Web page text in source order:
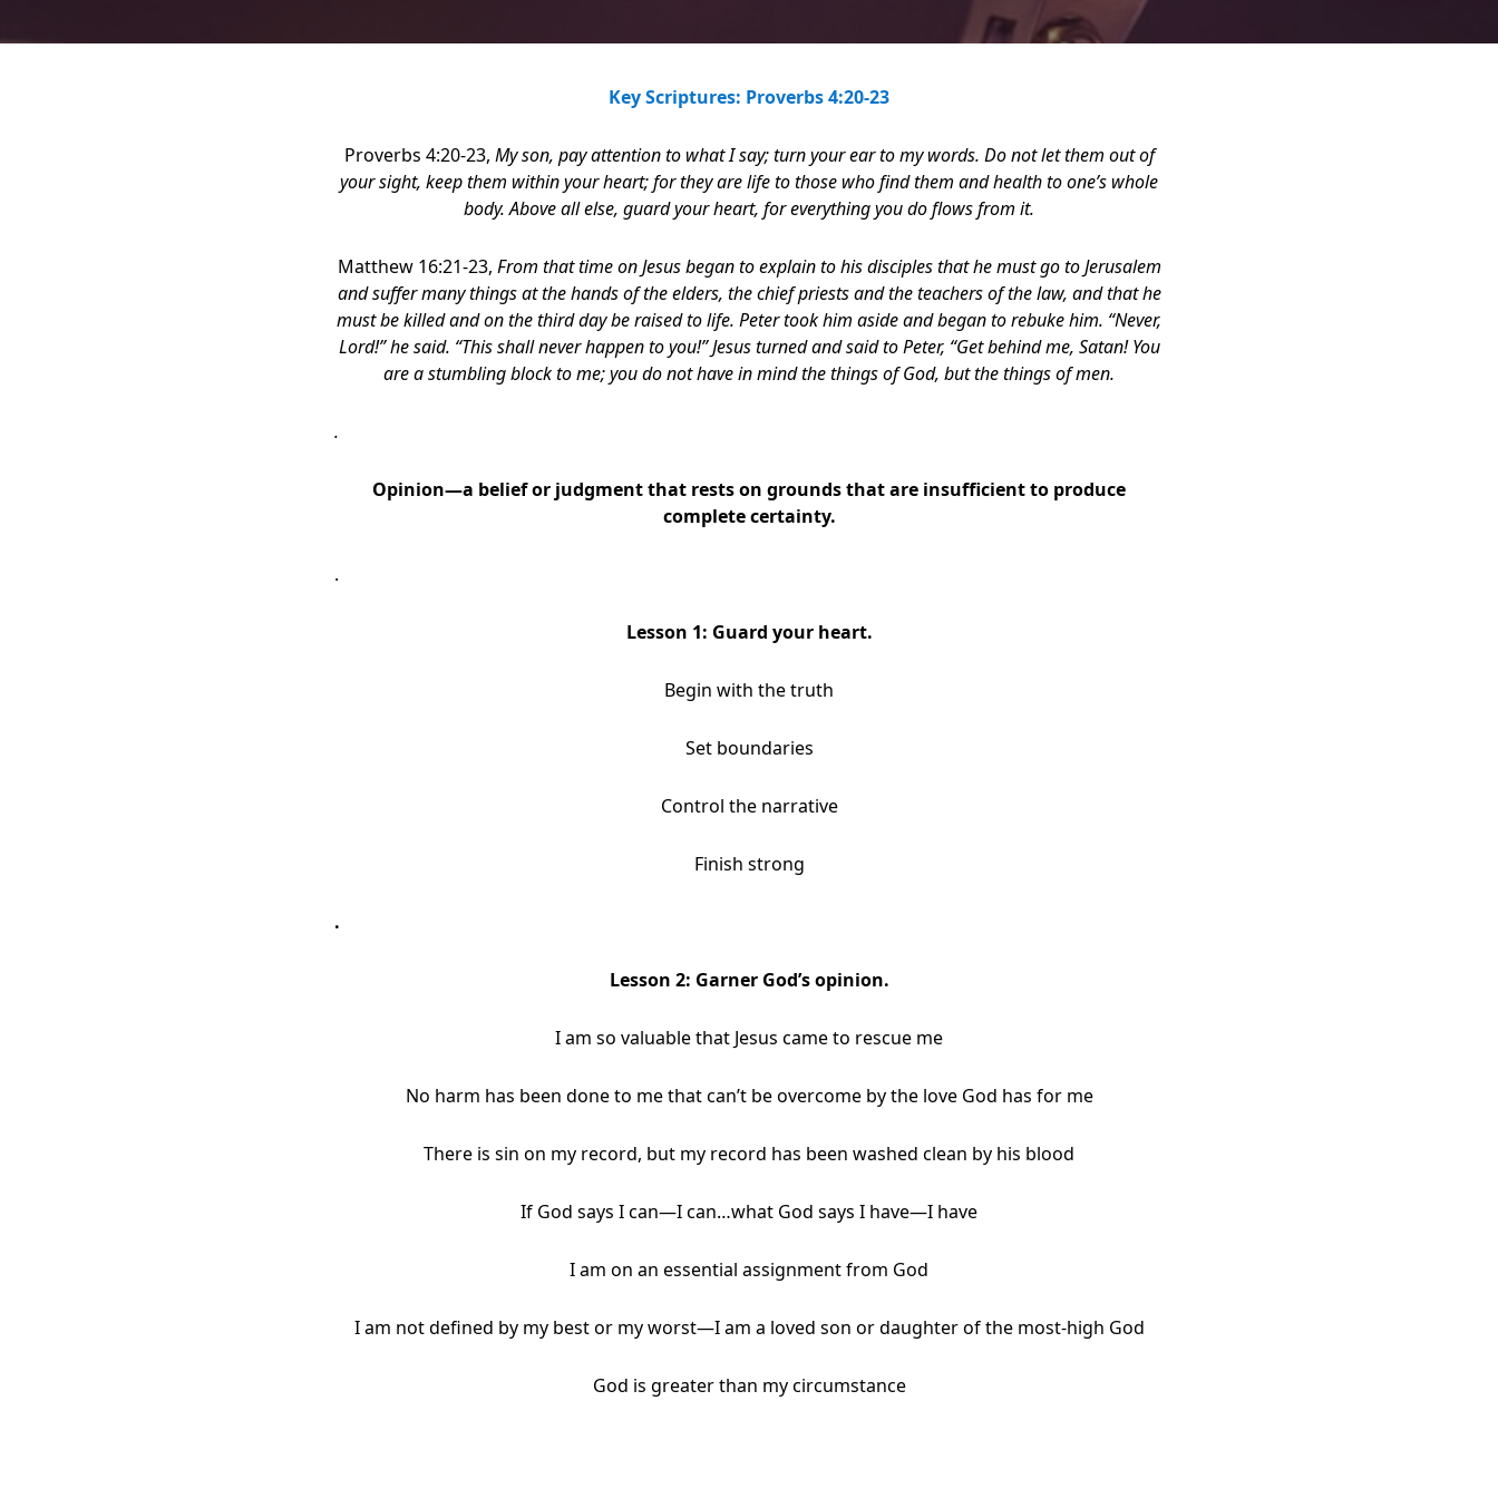
Key Scriptures: Proverbs 4:20-23
Proverbs 4:20-23, My son, pay attention to what I say; turn your ear to my words. Do not let them out of
your sight, keep them within your heart; for they are life to those who find them and health to one’s whole
body. Above all else, guard your heart, for everything you do flows from it.
Matthew 16:21-23, From that time on Jesus began to explain to his disciples that he must go to Jerusalem
and suffer many things at the hands of the elders, the chief priests and the teachers of the law, and that he
must be killed and on the third day be raised to life. Peter took him aside and began to rebuke him. “Never,
Lord!” he said. “This shall never happen to you!” Jesus turned and said to Peter, “Get behind me, Satan! You
are a stumbling block to me; you donot have in mind the things of God, but the things of men.
.
Opinion—a belief or judgment that rests on grounds that are insufficient to produce
complete certainty.
.
Lesson 1: Guard your heart.
Begin with the truth
Set boundaries
Control the narrative
Finish strong
.
Lesson 2: Garner God’s opinion.
I am so valuable that Jesus came to rescue me
No harm has been done to me that can’t be overcome by the love God has for me
There is sin on my record, but my record has been washed clean by his blood
If God says I can—I can…what God says I have—I have
I am on an essential assignment from God
I am not defined by my best or my worst—I am a loved son or daughter of the most-high God
God is greater than my circumstance